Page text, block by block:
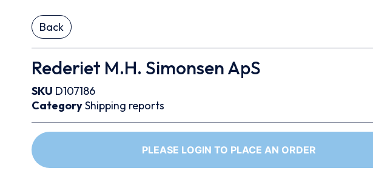
Back
Rederiet M.H. Simonsen ApS
SKU D107186
CategoryShipping reports
PLEASE LOGIN TO PLACE AN ORDER